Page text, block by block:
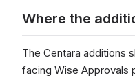
Where the
The Centara additions
facing Wise Approvals